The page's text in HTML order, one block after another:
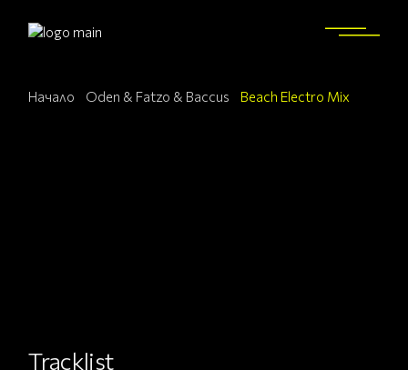
Начало Oden & Fatzo & Baccus Beach Electro Mix
Tracklist